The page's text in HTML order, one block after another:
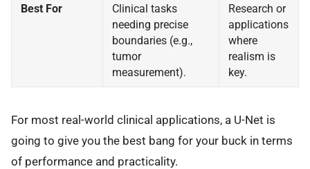
Best For
Clinical tasks
needing precise
boundaries (e.g.,
tumor
measurement).
Research or
applications
where
realism is
key.
For most real-world clinical applications, a U-Net is
going to give you the best bang for your buck in terms
of performance and practicality.